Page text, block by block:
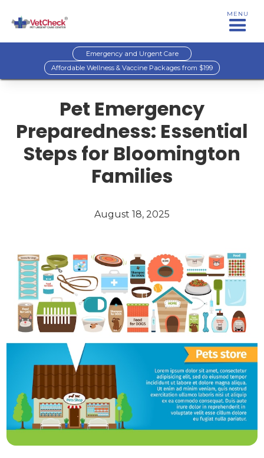
MENU
Emergency and Urgent Care
Affordable Wellness & Vaccine Packages from $199
Pet Emergency
Preparedness: Essential
Steps for Bloomington
Families
August 18, 2025